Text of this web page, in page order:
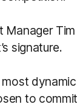
Manager
signature.
most
to